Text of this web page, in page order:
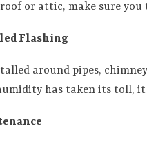
or attic, make sure you
Flashing
around pipes,
has taken its toll, it